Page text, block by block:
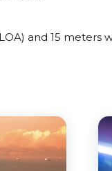
and 15 meters